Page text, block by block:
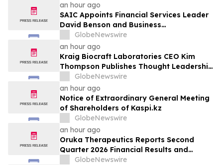
an hour ago
SAIC Appoints Financial Services Leader
David Benson and Business
Transformation Expert David Cush to
Board of Directors
GlobeNewswire
an hour ago
Kraig Biocraft Laboratories CEO Kim
Thompson Publishes Thought Leadership
Article on the Next Chapter of Authored
Biology in Biocompare
GlobeNewswire
an hour ago
Notice of Extraordinary General Meeting
of Shareholders of Kaspi.kz
GlobeNewswire
an hour ago
Oruka Therapeutics Reports Second
Quarter 2026 Financial Results and
Provides Corporate Update
GlobeNewswire